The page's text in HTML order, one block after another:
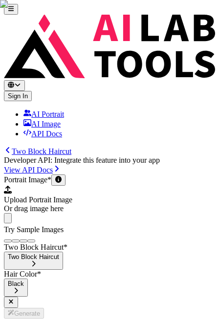
Sign In
AI Portrait
AI Image
API Docs
Two Block Haircut
Developer API: Integrate this feature into your app
View API Docs
Portrait Image*
Upload Portrait Image
Or drag image here
Try Sample Images
Two Block Haircut*
Two Block Haircut
Hair Color*
Black
Generate